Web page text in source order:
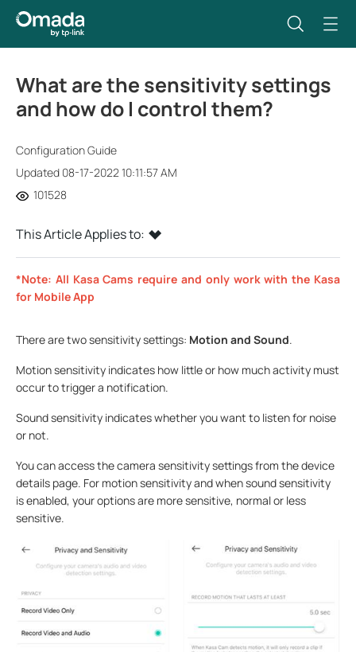
What are the sensitivity settings
and how do I control them?
Configuration Guide
Updated 08-17-2022 10:11:57 AM
101528
This Article Applies to:
*Note: All Kasa Cams require and only work with the Kasa
for Mobile App
There are two sensitivity settings: Motion and Sound.
Motion sensitivity indicates how little or how much activity must
occur to trigger a notification.
Sound sensitivity indicates whether you want to listen for noise
or not.
You can access the camera sensitivity settings from the device
details page. For motion sensitivity and when sound sensitivity
is enabled, your options are more sensitive, normal or less
sensitive.